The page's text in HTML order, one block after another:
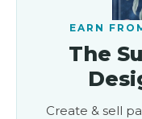
EARN
The
Create & sell